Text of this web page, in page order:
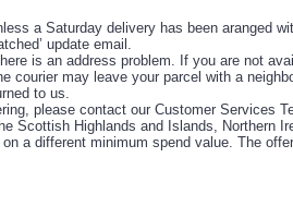
a Saturday delivery has been aranged
update email.
is an address problem. If you are not
may leave your parcel with a
to us.
please contact our Customer Services
Scottish Highlands and Islands, Northern
a different minimum spend value. The